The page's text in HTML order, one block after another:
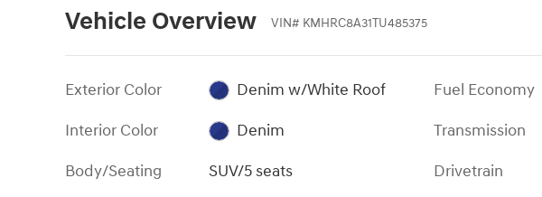
Vehicle Overview VIN# KMHRC8A31TU485375
Exterior Color
Denim w/White Roof
Interior Color
Denim
Body/Seating
SUV/5 seats
Fuel Economy
Transmission
Drivetrain